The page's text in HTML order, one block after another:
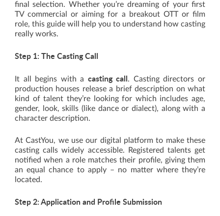
final selection. Whether you’re dreaming of your first
TV commercial or aiming for a breakout OTT or film
role, this guide will help you to understand how casting
really works.
Step 1: The Casting Call
It all begins with a casting call. Casting directors or
production houses release a brief description on what
kind of talent they’re looking for which includes age,
gender, look, skills (like dance or dialect), along with a
character description.
At CastYou, we use our digital platform to make these
casting calls widely accessible. Registered talents get
notified when a role matches their profile, giving them
an equal chance to apply – no matter where they’re
located.
Step 2: Application and Profile Submission